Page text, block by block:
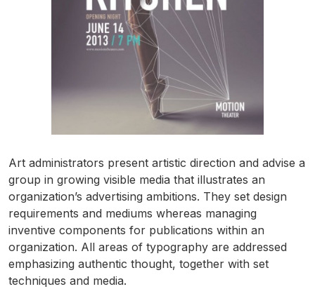
Art administrators present artistic direction and advise a
group in growing visible media that illustrates an
organization’s advertising ambitions. They set design
requirements and mediums whereas managing
inventive components for publications within an
organization. All areas of typography are addressed
emphasizing authentic thought, together with set
techniques and media.